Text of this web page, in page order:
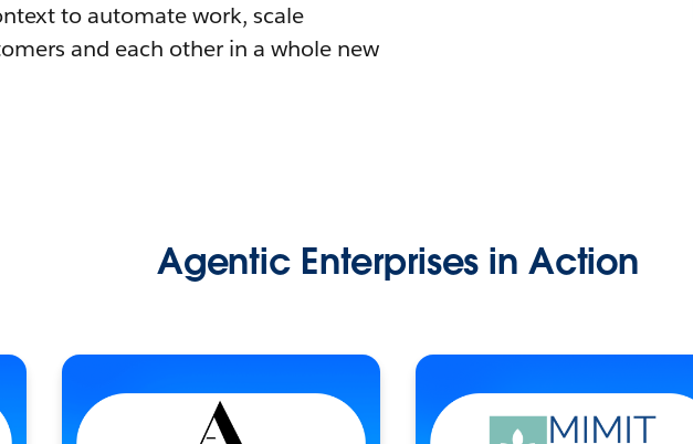
to automate work, scale
and each other in a whole new
Agentic Enterprises in Action